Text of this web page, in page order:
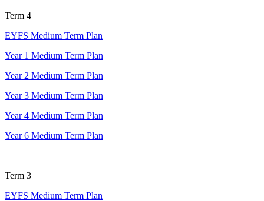
Term 4
EYFS Medium Term Plan
Year 1 Medium Term Plan
Year 2 Medium Term Plan
Year 3 Medium Term Plan
Year 4 Medium Term Plan
Year 6 Medium Term Plan
Term 3
EYFS Medium Term Plan